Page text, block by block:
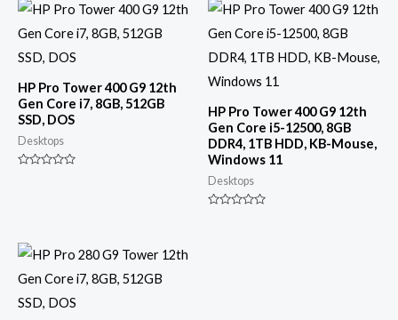
HP Pro Tower 400 G9 12th
Gen Core i7, 8GB, 512GB
SSD, DOS
Desktops
HP Pro Tower 400 G9 12th
Gen Core i5-12500, 8GB
DDR4, 1TB HDD, KB-Mouse,
Windows 11
Desktops